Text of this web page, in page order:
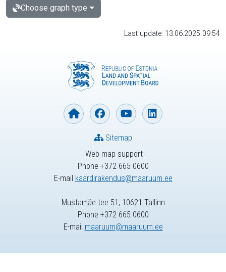
Choose graph type
Last update: 13.06.2025 09:54
Web map support
Phone +372 665 0600
E-mail kaardirakendus@maaruum.ee
Sitemap
Mustamäe tee 51, 10621 Tallinn
Phone +372 665 0600
E-mail maaruum@maaruum.ee